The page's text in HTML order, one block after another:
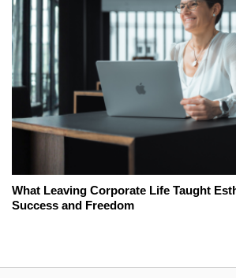
What Leaving Corporate Life Taught
Success and Freedom